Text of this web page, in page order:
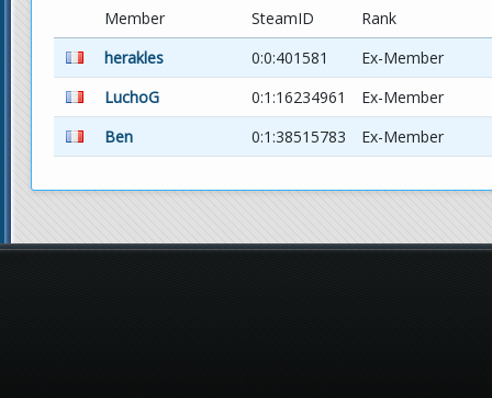
Member SteamID
Rank
herakles
0:0:401581
Ex-Member
LuchoG
0:1:16234961
Ex-Member
Ben
0:1:38515783 Ex-Member